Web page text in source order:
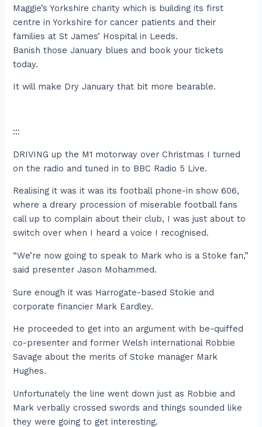
Maggie’s Yorkshire charity which is building its first
centre in Yorkshire for cancer patients and their
families at St James’ Hospital in Leeds.
Banish those January blues and book your tickets
today.
It will make Dry January that bit more bearable.
:::
DRIVING up the M1 motorway over Christmas I turned
on the radio and tuned in to BBC Radio 5 Live.
Realising it was it was its football phone-in show 606,
where a dreary procession of miserable football fans
call up to complain about their club, I was just about to
switch over when I heard a voice I recognised.
“We’re now going to speak to Mark who is a Stoke fan,”
said presenter Jason Mohammed.
Sure enough it was Harrogate-based Stokie and
corporate financier Mark Eardley.
He proceeded to get into an argument with be-quiffed
co-presenter and former Welsh international Robbie
Savage about the merits of Stoke manager Mark
Hughes.
Unfortunately the line went down just as Robbie and
Mark verbally crossed swords and things sounded like
they were going to get interesting.